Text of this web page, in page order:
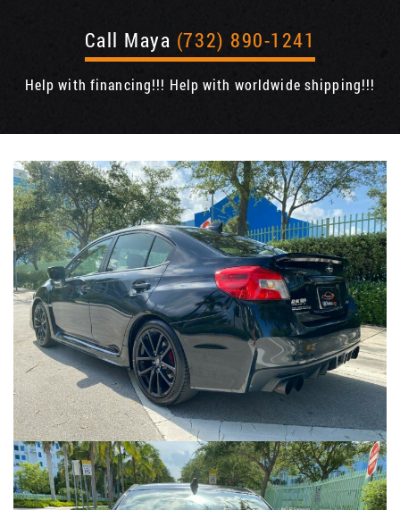
Call Maya (732) 890-1241
Help with financing!!! Help with worldwide shipping!!!